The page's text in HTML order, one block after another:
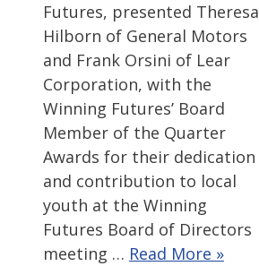
Futures, presented Theresa
Hilborn of General Motors
and Frank Orsini of Lear
Corporation, with the
Winning Futures’ Board
Member of the Quarter
Awards for their dedication
and contribution to local
youth at the Winning
Futures Board of Directors
meeting … Read More »